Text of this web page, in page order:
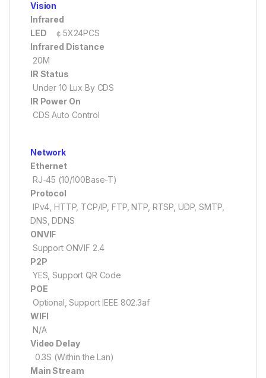
Vision
Infrared
LED
￠5X24PCS
Infrared Distance
20M
IR Status
Under 10 Lux By CDS
IR Power On
CDS Auto Control
Network
Ethernet
RJ-45 (10/100Base-T)
Protocol
IPv4, HTTP, TCP/IP, FTP, NTP, RTSP, UDP, SMTP,
DNS, DDNS
ONVIF
Support ONVIF 2.4
P2P
YES, Support QR Code
POE
Optional, Support IEEE 802.3af
WIFI
N/A
Video Delay
0.3S (Within the Lan)
Main Stream